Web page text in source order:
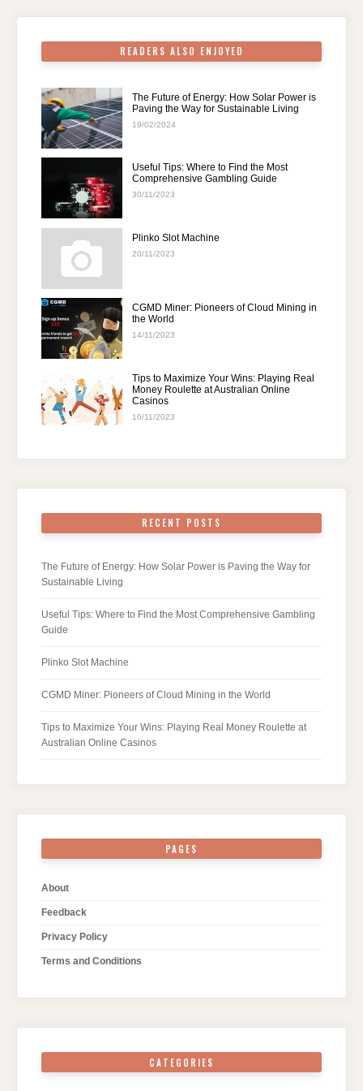
READERS ALSO ENJOYED
The Future of Energy: How Solar Power is
Paving the Way for Sustainable Living
19/02/2024
Useful Tips: Where to Find the Most
Comprehensive Gambling Guide
30/11/2023
Plinko Slot Machine
20/11/2023
CGMD Miner: Pioneers of Cloud Mining in
the World
14/11/2023
Tips to Maximize Your Wins: Playing Real
Money Roulette at Australian Online
Casinos
10/11/2023
RECENT POSTS
The Future of Energy: How Solar Power is Paving the Way for
Sustainable Living
Useful Tips: Where to Find the Most Comprehensive Gambling
Guide
Plinko Slot Machine
CGMD Miner: Pioneers of Cloud Mining in the World
Tips to Maximize Your Wins: Playing Real Money Roulette at
Australian Online Casinos
PAGES
About
Feedback
Privacy Policy
Terms and Conditions
CATEGORIES